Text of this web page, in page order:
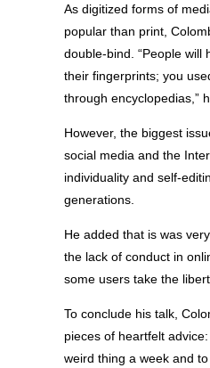
As digitized forms of
popular than print,
double-bind. “People will
their fingerprints; you
through encyclopedias,”
However, the biggest
social media and the
individuality and self-
generations.
He added that is was
the lack of conduct in
some users take the
To conclude his talk,
pieces of heartfelt
weird thing a week and